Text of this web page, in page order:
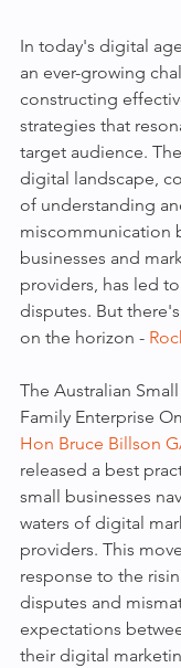
In today's digital
an ever-growing
constructing
strategies that
target audience.
digital landscape,
of understanding
miscommunication
businesses and
providers, has led
disputes. But
on the horizon -
The Australian
Family Enterprise
Hon Bruce Billson
released a best
small businesses
waters of digital
providers. This
response to the
disputes and
expectations
their digital